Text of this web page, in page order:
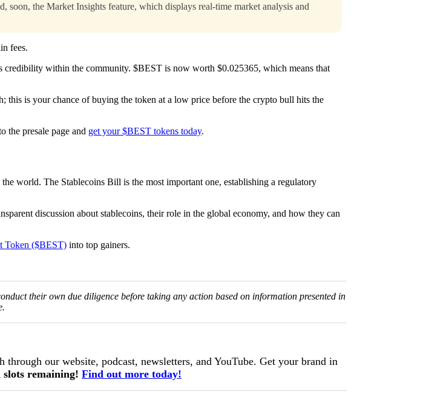
soon, the Market Insights feature, which displays real-time market analysis and
fees.
credibility within the community. $BEST is now worth $0.025365, which means that
this is your chance of buying the token at a low price before the crypto bull hits the
the presale page and get your $BEST tokens today.
world. The Stablecoins Bill is the most important one, establishing a regulatory
discussion about stablecoins, their role in the global economy, and how they can
Token ($BEST) into top gainers.
their own due diligence before taking any action based on information presented in
our website, podcast, newsletters, and YouTube. Get your brand in
remaining! Find out more today!